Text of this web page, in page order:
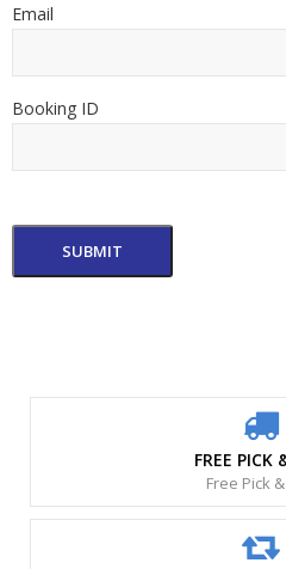
Email
Booking ID
SUBMIT
FREE PICK
Free Pick